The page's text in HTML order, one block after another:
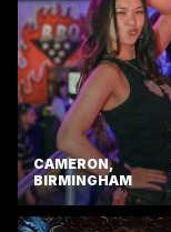
CAMERON,
BIRMINGHAM